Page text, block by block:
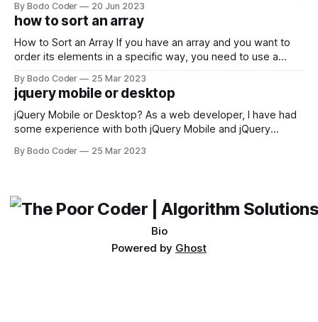
encounter, "TypeError: argument of type 'WindowsPath' is
not iterable." The error message may seem a bit cryptic at
first,
By Bodo Coder 20 Jun 2023
how to sort an array
How to Sort an Array If you have an array and you want to
order its elements in a specific way, you need to use a
available, but two of the most commonly used are bubble
sort and quicksort. Bubble Sort Bubble sort
By Bodo Coder 25 Mar 2023
jquery mobile or desktop
jQuery Mobile or Desktop? As a web developer, I have had
some experience with both jQuery Mobile and jQuery
which one to use really depends on the specific project and
By Bodo Coder 25 Mar 2023
Bio
Powered by Ghost